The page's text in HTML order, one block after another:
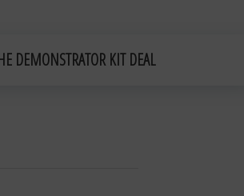
DEMONSTRATOR KIT DEAL